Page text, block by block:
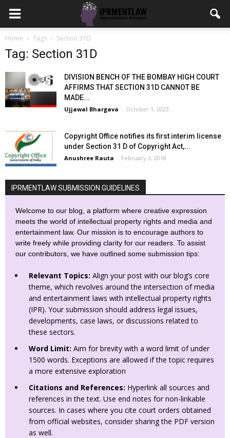
Home Tags Section 31D
Tag: Section 31D
DIVISION BENCH OF THE BOMBAY HIGH COURT
AFFIRMS THAT SECTION 31D CANNOT BE
MADE...
Ujjawal Bhargava - October 1, 2023
Copyright Office notifies its first interim license
under Section 31 D of Copyright Act,...
Anushree Rauta - February 3, 2018
IPRMENTLAW SUBMISSION GUIDELINES
Welcome to our blog, a platform where creative expression
meets the world of intellectual property rights and media and
entertainment law. Our mission is to encourage authors to
write freely while providing clarity for our readers. To assist
our contributors, we have outlined some submission tips:
Relevant Topics: Align your post with our blog’s core
theme, which revolves around the intersection of media
and entertainment laws with intellectual property rights
(IPR). Your submission should address legal issues,
developments, case laws, or discussions related to
these sectors.
Word Limit: Aim for brevity with a word limit of under
1500 words. Exceptions are allowed if the topic requires
a more extensive exploration
Citations and References: Hyperlink all sources and
references in the text. Use end notes for non-linkable
sources. In cases where you cite court orders obtained
from official websites, consider sharing the PDF version
as well.